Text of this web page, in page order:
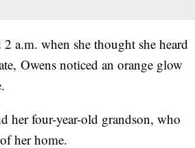
a.m. when she thought she heard
Owens noticed an orange glow
her four-year-old grandson, who
her home.